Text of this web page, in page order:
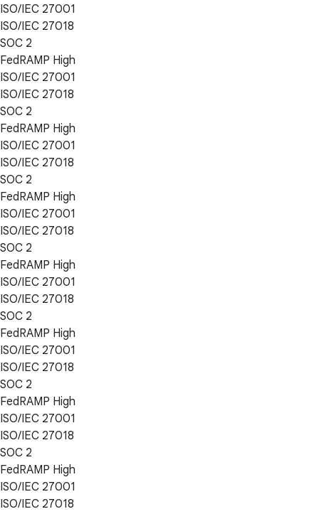
ISO/IEC 27001
ISO/IEC 27018
SOC 2
FedRAMP High
ISO/IEC 27001
ISO/IEC 27018
SOC 2
FedRAMP High
ISO/IEC 27001
ISO/IEC 27018
SOC 2
FedRAMP High
ISO/IEC 27001
ISO/IEC 27018
SOC 2
FedRAMP High
ISO/IEC 27001
ISO/IEC 27018
SOC 2
FedRAMP High
ISO/IEC 27001
ISO/IEC 27018
SOC 2
FedRAMP High
ISO/IEC 27001
ISO/IEC 27018
SOC 2
FedRAMP High
ISO/IEC 27001
ISO/IEC 27018